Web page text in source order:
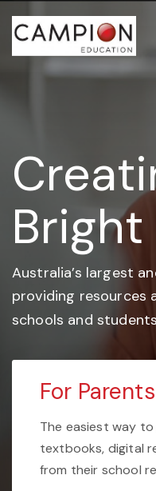
Australia’s largest
providing resources
schools and
For Parents
The easiest way to
textbooks, digital
from their school